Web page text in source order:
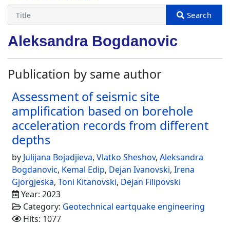
Aleksandra Bogdanovic
Publication by same author
Assessment of seismic site
amplification based on borehole
acceleration records from different
depths
by Julijana Bojadjieva, Vlatko Sheshov, Aleksandra
Bogdanovic, Kemal Edip, Dejan Ivanovski, Irena
Gjorgjeska, Toni Kitanovski, Dejan Filipovski
Year: 2023
Category: Geotechnical eartquake engineering
Hits: 1077